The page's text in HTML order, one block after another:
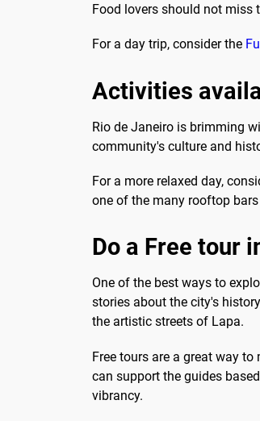
Food lovers should not miss
For a day trip, consider the
Activities
Rio de Janeiro is brimming
community's culture and
For a more relaxed day,
one of the many rooftop
Do a Free tour
One of the best ways to
stories about the city's
the artistic streets of Lapa.
Free tours are a great way
can support the guides
vibrancy.